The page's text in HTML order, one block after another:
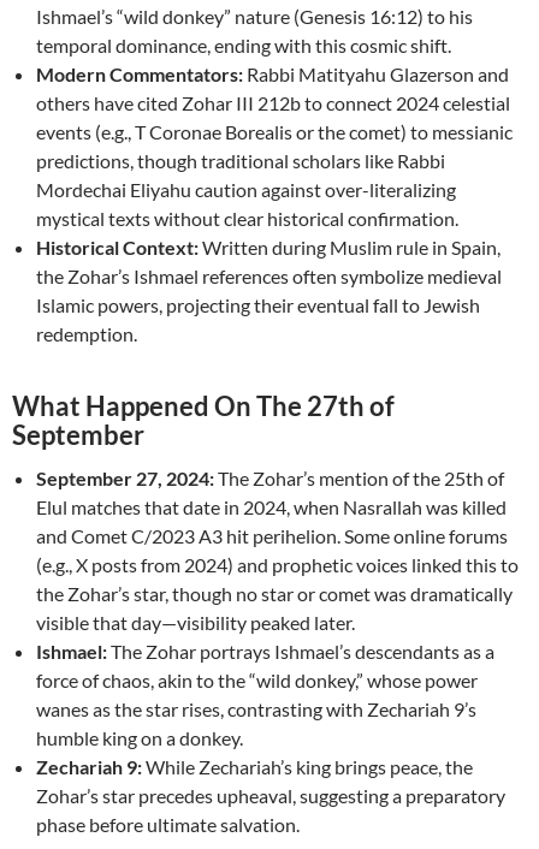
Ishmael’s “wild donkey” nature (Genesis 16:12) to his
temporal dominance, ending with this cosmic shift.
Modern Commentators: Rabbi Matityahu Glazerson and
others have cited Zohar III 212b to connect 2024 celestial
events (e.g., T Coronae Borealis or the comet) to messianic
predictions, though traditional scholars like Rabbi
Mordechai Eliyahu caution against over-literalizing
mystical texts without clear historical confirmation.
Historical Context:Written during Muslim rule in Spain,
the Zohar’s Ishmael references often symbolize medieval
Islamic powers, projecting their eventual fall to Jewish
redemption.
What Happened On The 27th of
September
September 27, 2024:The Zohar’s mention of the 25th of
Elul matches that date in 2024, when Nasrallah was killed
and Comet C/2023 A3 hit perihelion. Some online forums
(e.g., X posts from 2024) and prophetic voices linked this to
the Zohar’s star, though no star or comet was dramatically
visible that day—visibility peaked later.
Ishmael:The Zohar portrays Ishmael’s descendants as a
force of chaos, akin to the “wild donkey,” whose power
wanes as the star rises, contrasting with Zechariah 9’s
humble king on a donkey.
Zechariah 9:While Zechariah’s king brings peace, the
Zohar’s star precedes upheaval, suggesting a preparatory
phase before ultimate salvation.